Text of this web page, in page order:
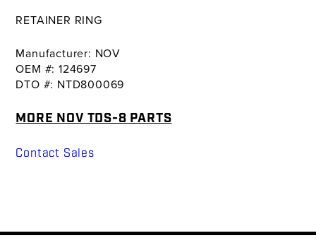
RETAINER RING
Manufacturer: NOV
OEM #: 124697
DTO #: NTD800069
MORE NOV TDS-8 PARTS
Contact Sales